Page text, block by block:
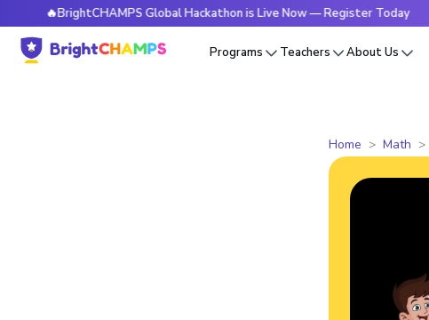
Global Hackathon is Live Now — Register Today
Programs Teachers About Us
Home Math